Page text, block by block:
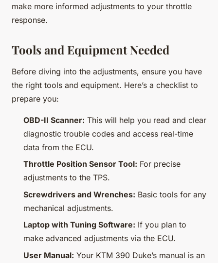
make more informed adjustments to your throttle
response.
Tools and Equipment Needed
Before diving into the adjustments, ensure you have
the right tools and equipment. Here’s a checklist to
prepare you:
OBD-II Scanner: This will help you read and clear
diagnostic trouble codes and access real-time
data from the ECU.
Throttle Position Sensor Tool: For precise
adjustments to the TPS.
Screwdrivers and Wrenches: Basic tools for any
mechanical adjustments.
Laptop with Tuning Software: If you plan to
make advanced adjustments via the ECU.
User Manual: Your KTM 390 Duke’s manual is an